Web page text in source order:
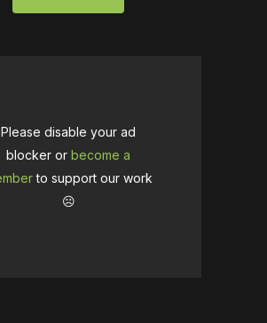
Please disable your ad
blocker or become a
to support our work
☹️